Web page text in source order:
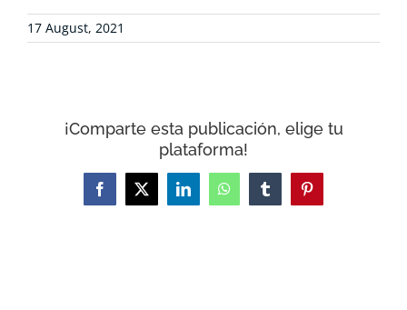
17 August, 2021
¡Comparte esta publicación, elige tu
plataforma!
Facebook
X LinkedInWhatsAppTumblrPinterest